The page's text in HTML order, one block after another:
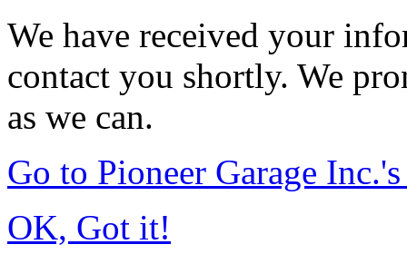
We have received your
contact you shortly. We
as we can.
Go to Pioneer Garage
OK, Got it!